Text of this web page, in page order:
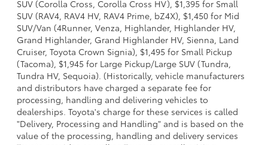
SUV (Corolla Cross, Corolla Cross HV), $1,395 for Small
SUV (RAV4, RAV4 HV, RAV4 Prime, bZ4X), $1,450 for Mid
SUV/Van (4Runner, Venza, Highlander, Highlander HV,
Grand Highlander, Grand Highlander HV, Sienna, Land
Cruiser, Toyota Crown Signia), $1,495 for Small Pickup
(Tacoma), $1,945 for Large Pickup/Large SUV (Tundra,
Tundra HV, Sequoia). (Historically, vehicle manufacturers
and distributors have charged a separate fee for
processing, handling and delivering vehicles to
dealerships. Toyota's charge for these services is called
"Delivery, Processing and Handling" and is based on the
value of the processing, handling and delivery services